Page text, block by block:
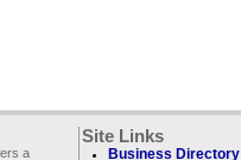
a
Site Links
Business Directory